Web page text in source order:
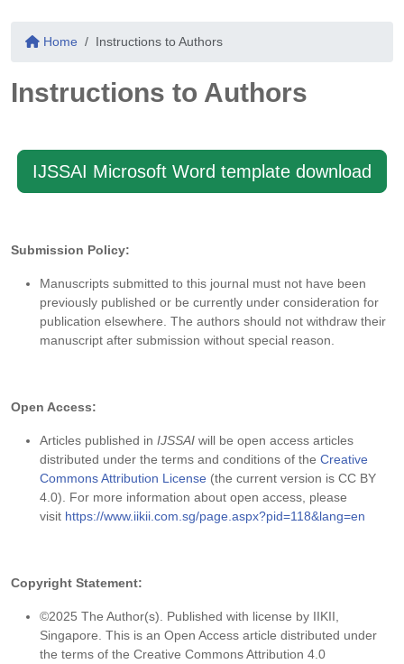
Home Instructions to Authors
Instructions to Authors
IJSSAI Microsoft Word template download
Submission Policy:
Manuscripts submitted to this journal must not have been
previously published or be currently under consideration for
publication elsewhere. The authors should not withdraw their
manuscript after submission without special reason.
Open Access:
Articles published in IJSSAI will be open access articles
distributed under the terms and conditions of the Creative
Commons Attribution License (the current version is CC BY
4.0). For more information about open access, please
visit https://www.iikii.com.sg/page.aspx?pid=118&lang=en
Copyright Statement:
©2025 The Author(s). Published with license by IIKII,
Singapore. This is an Open Access article distributed under
the terms of the Creative Commons Attribution 4.0